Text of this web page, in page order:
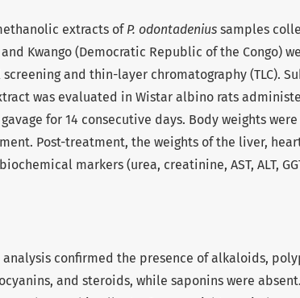
extracts ofP. odontadenius samples
Kwango (Democratic Republic of the Congo)
and thin-layer chromatography (TLC).
was evaluated in Wistar albino rats
for 14 consecutive days. Body weights
Post-treatment, the weights of the liver,
markers (urea, creatinine, AST, ALT,
confirmed the presence of alkaloids,
and steroids, while saponins were